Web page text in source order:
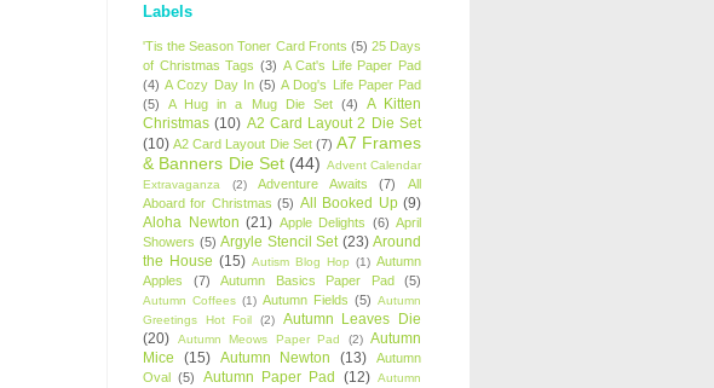
Labels
'Tis the Season Toner Card Fronts (5) 25 Days
of Christmas Tags (3) A Cat's Life Paper Pad
(4) A Cozy Day In (5) A Dog's Life Paper Pad
(5)
A Hug in a Mug Die Set (4)
A Kitten
Christmas (10) A2 Card Layout 2 Die Set
(10) A2 Card Layout Die Set (7) A7 Frames
& Banners Die Set (44) Advent Calendar
Extravaganza
(2) Adventure Awaits (7)
All
Aboard for Christmas (5) All Booked Up (9)
Aloha Newton (21) Apple Delights (6) April
Showers (5) Argyle Stencil Set (23) Around
the House (15) Autism Blog Hop (1) Autumn
Apples
(7) Autumn Basics Paper Pad (5)
Autumn Coffees (1) Autumn Fields (5) Autumn
Greetings Hot Foil
(2)
Autumn Leaves Die
(20)
Autumn Meows Paper Pad (2) Autumn
Mice
(15) Autumn Newton (13)
Autumn
Oval (5) Autumn Paper Pad (12) Autumn